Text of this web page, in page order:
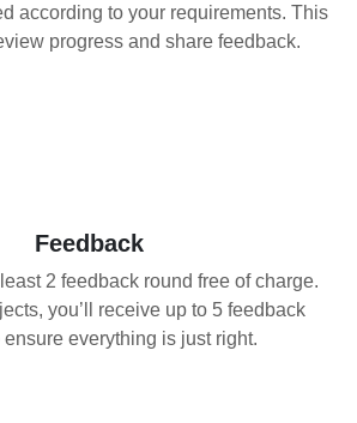
according to your requirements. This
progress and share feedback.
Feedback
2 feedback round free of charge.
you’ll receive up to 5 feedback
ensure everything is just right.